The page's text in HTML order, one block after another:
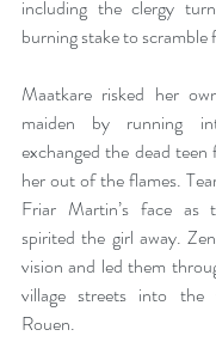
including the clergy
burning stake to scramble
Maatkare risked her
maiden by running
exchanged the dead
her out of the flames.
Friar Martin’s face as
spirited the girl away.
vision and led them
village streets into the
Rouen.